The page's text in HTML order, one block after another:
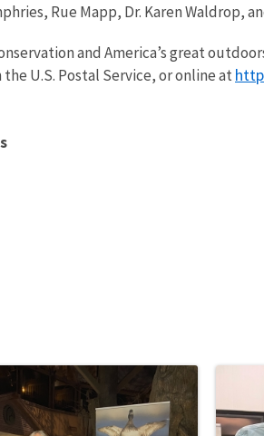
Rue Mapp, Dr. Karen Waldrop,
and America’s great
U.S. Postal Service, or online at